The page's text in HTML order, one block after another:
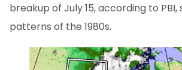
breakup of July 15, according to PBI,
patterns of the 1980s.